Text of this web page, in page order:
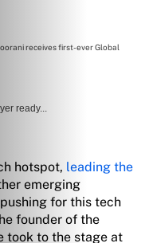
receives first-ever Global
ready...
hotspot, leading the
emerging
for this tech
founder of the
took to the stage at